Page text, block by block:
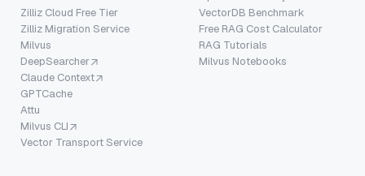
Zilliz Cloud Free Tier
Zilliz Migration Service
Milvus
DeepSearcher
Claude Context
GPTCache
Attu
Milvus CLI
Vector Transport Service
VectorDB Benchmark
Free RAG Cost Calculator
RAG Tutorials
Milvus Notebooks